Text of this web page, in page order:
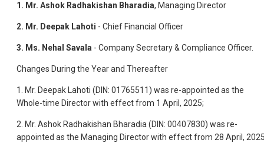
1. Mr. Ashok Radhakishan Bharadia, Managing Director
2. Mr. Deepak Lahoti - Chief Financial Officer
3. Ms. Nehal Savala - Company Secretary & Compliance Officer.
Changes During the Year and Thereafter
1. Mr. Deepak Lahoti (DIN: 01765511) was re-appointed as the
Whole-time Director with effect from 1 April, 2025;
2. Mr. Ashok Radhakishan Bharadia (DIN: 00407830) was re-
appointed as the Managing Director with effect from 28 April,